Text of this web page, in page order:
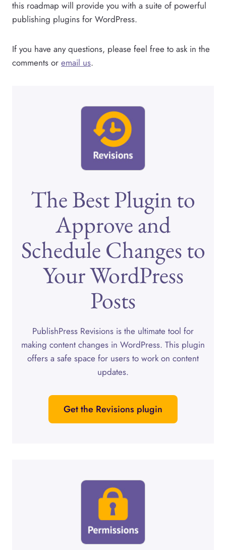
this roadmap will provide you with a suite of powerful
publishing plugins for WordPress.
If you have any questions, please feel free to ask in the
comments or email us.
The Best Plugin to
Approve and
Schedule Changes to
Your WordPress
Posts
PublishPress Revisions is the ultimate tool for
making content changes in WordPress. This plugin
offers a safe space for users to work on content
updates.
Get the Revisions plugin